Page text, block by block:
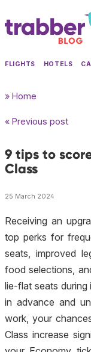
FLIGHTS HOTELS
» Home
« Previous post
9 tips to
Class
25 March 2024
Receiving an
top perks for
seats, improved
food selections,
lie-flat seats
in advance and
work, your
Class increase